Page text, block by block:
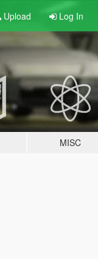
Upload Log In
MISC